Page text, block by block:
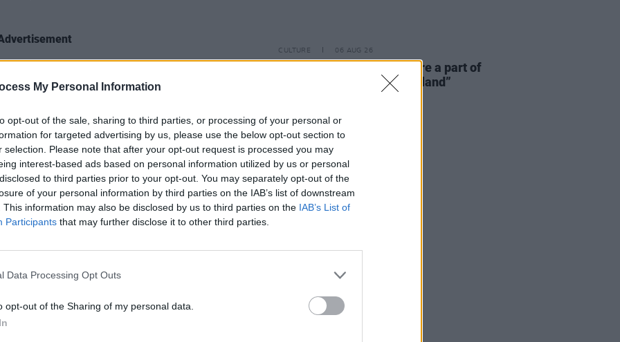
My Personal Information
opt-out of the sale, sharing to third parties, or processing of your personal or
for targeted advertising by us, please use the below opt-out section to
selection. Please note that after your opt-out request is processed you may
interest-based ads based on personal information utilized by us or personal
to third parties prior to your opt-out. You may separately opt-out of the
of your personal information by third parties on the IAB’s list of downstream
This information may also be disclosed by us to third parties on the IAB’s List of
Participants that may further disclose it to other third parties.
Data Processing Opt Outs
opt-out of the Sharing of my personal data.
the Cobblestone is the main hub
Music community in the country. I
some of the very best musicians
to some amazing music at The Night
and Pipers Clubs gigs from
might never get a chance to
musicians develop into great
dance, singers sing, story tellers
else that can match the cobblestone
that promotes Irish culture to the
This is an attack on our culture in a
by blind greed. We need as many
hÉireann, have also denounced the
CULTURE 06 AUG 26
Karen McLaughlin: “We are a part of
the ecosystem and of the land”